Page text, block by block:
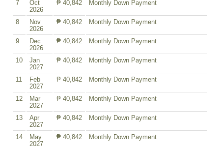
7
Oct
2026
₱ 40,842 Monthly Down Payment
8
Nov
2026
₱ 40,842 Monthly Down Payment
9
Dec
2026
₱ 40,842 Monthly Down Payment
10
Jan
2027
₱ 40,842 Monthly Down Payment
11
Feb
2027
₱ 40,842 Monthly Down Payment
12
Mar
2027
₱ 40,842 Monthly Down Payment
13
Apr
2027
₱ 40,842 Monthly Down Payment
14
May
2027
₱ 40,842 Monthly Down Payment